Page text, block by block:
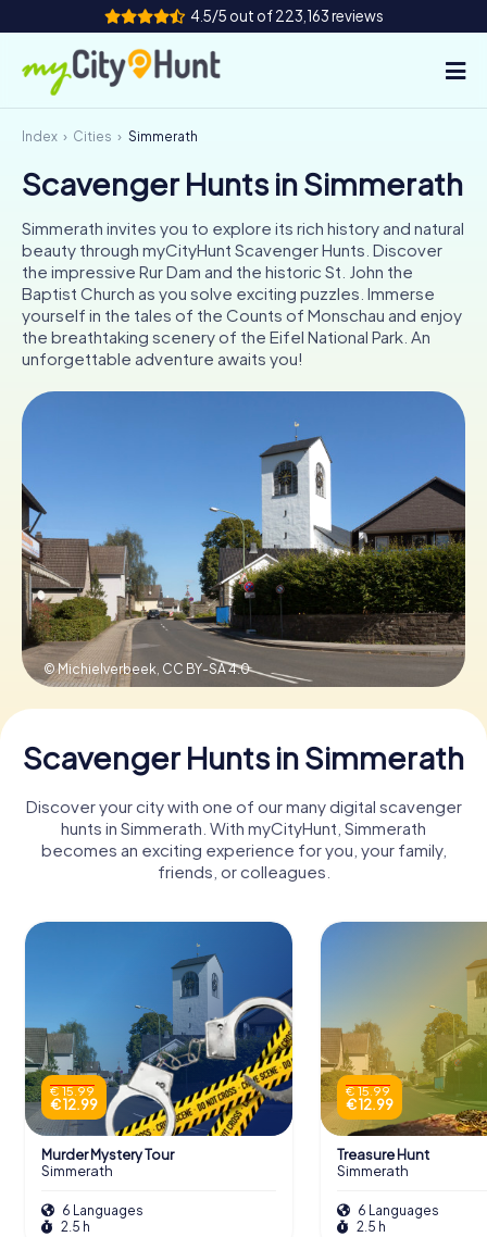
4.5/5 out of 223,163 reviews
How it works
Cities
Tours
Team Building
Tickets
INT AT CH
DE
UK
Book Tickets
Buy Gift Vouchers
Index Cities Simmerath
Scavenger Hunts in Simmerath
Simmerath invites you to explore its rich history and natural
beauty through myCityHunt Scavenger Hunts. Discover
the impressive Rur Dam and the historic St. John the
Baptist Church as you solve exciting puzzles. Immerse
yourself in the tales of the Counts of Monschau and enjoy
the breathtaking scenery of the Eifel National Park. An
unforgettable adventure awaits you!
© Michielverbeek, CC BY-SA 4.0
Scavenger Hunts in Simmerath
Discover your city with one of our many digital scavenger
hunts in Simmerath. With myCityHunt, Simmerath
becomes an exciting experience for you, your family,
friends, or colleagues.
€ 15.99
€ 12.99
Murder Mystery Tour
Simmerath
6 Languages
2.5 h
€ 15.99
€ 12.99
Treasure Hunt
Simmerath
6 Languages
2.5 h